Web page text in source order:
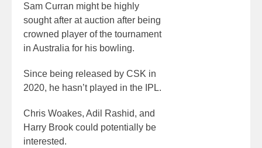
Sam Curran might be highly
sought after at auction after being
crowned player of the tournament
in Australia for his bowling.
Since being released by CSK in
2020, he hasn’t played in the IPL.
Chris Woakes, Adil Rashid, and
Harry Brook could potentially be
interested.